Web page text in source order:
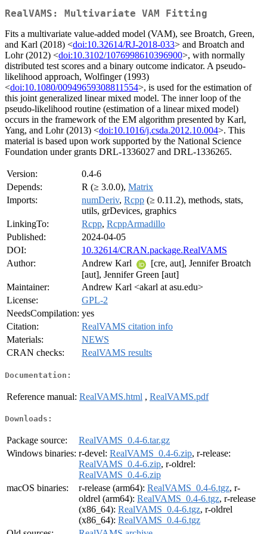
RealVAMS: Multivariate VAM Fitting
Fits a multivariate value-added model (VAM), see Broatch, Green,
and Karl (2018) <doi:10.32614/RJ-2018-033> and Broatch and
Lohr (2012) <doi:10.3102/1076998610396900>, with normally
distributed test scores and a binary outcome indicator. A pseudo-
likelihood approach, Wolfinger (1993)
<doi:10.1080/00949659308811554>, is used for the estimation of
this joint generalized linear mixed model. The inner loop of the
pseudo-likelihood routine (estimation of a linear mixed model)
occurs in the framework of the EM algorithm presented by Karl,
Yang, and Lohr (2013) <doi:10.1016/j.csda.2012.10.004>. This
material is based upon work supported by the National Science
Foundation under grants DRL-1336027 and DRL-1336265.
Version:
0.4-6
Depends:
R (≥ 3.0.0), Matrix
Imports:
numDeriv, Rcpp (≥ 0.11.2), methods, stats,
utils, grDevices, graphics
LinkingTo:
Rcpp, RcppArmadillo
Published:
2024-04-05
DOI:
10.32614/CRAN.package.RealVAMS
Author:
Andrew Karl
[cre, aut], Jennifer Broatch
[aut], Jennifer Green [aut]
Maintainer:
Andrew Karl <akarl at asu.edu>
License:
GPL-2
NeedsCompilation: yes
Citation:
RealVAMS citation info
Materials:
NEWS
CRAN checks:
RealVAMS results
Documentation:
Reference manual: RealVAMS.html , RealVAMS.pdf
Downloads:
Package source:
RealVAMS_0.4-6.tar.gz
Windows binaries: r-devel: RealVAMS_0.4-6.zip, r-release:
RealVAMS_0.4-6.zip, r-oldrel:
RealVAMS_0.4-6.zip
macOS binaries:
r-release (arm64): RealVAMS_0.4-6.tgz, r-
oldrel (arm64): RealVAMS_0.4-6.tgz, r-release
(x86_64): RealVAMS_0.4-6.tgz, r-oldrel
(x86_64): RealVAMS_0.4-6.tgz